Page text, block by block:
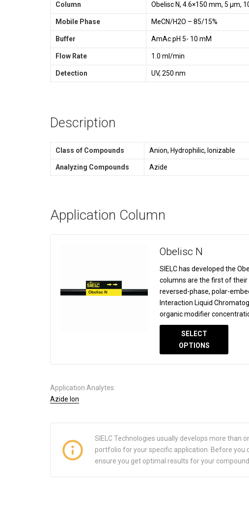
Column Obelisc N, 4.6×150 mm, 5 µm,
Mobile Phase MeCN/H2O – 85/15%
Buffer AmAc pH 5- 10 mM
Flow Rate 1.0 ml/min
Detection UV, 250 nm
Description
Class of Compounds Anion, Hydrophilic, Ionizable
Analyzing Compounds Azide
Application Column
Obelisc N
SIELC has developed the
columns are the first of their
reversed-phase, polar-
Interaction Liquid
organic modifier
SELECT
OPTIONS
Application Analytes:
Azide Ion
SIELC Technologies usually develops more
portfolio for your specific application. Before you
ensure you get optimal results for your